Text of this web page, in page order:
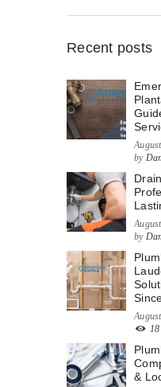
Recent posts
by
by
18
&